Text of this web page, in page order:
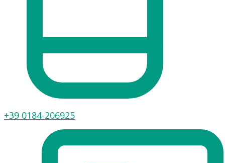
+39 0184-206925